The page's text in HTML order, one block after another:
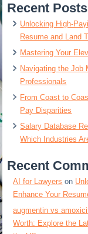
Recent Posts
Unlocking High-
Resume and Land
Mastering Your
Navigating the Job
Professionals
From Coast to
Pay Disparities
Salary Database
Which Industries
Recent
AI for Lawyers on
Enhance Your
augmentin vs
Worth: Explore the